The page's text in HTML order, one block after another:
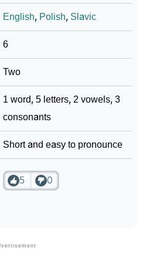
English, Polish, Slavic
6
Two
1 word, 5 letters, 2 vowels, 3
consonants
Short and easy to pronounce
5 0